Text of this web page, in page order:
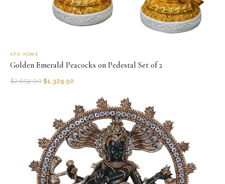
AFD HOME
Golden Emerald Peacocks on Pedestal Set of 2
$2,659.00 $1,329.50